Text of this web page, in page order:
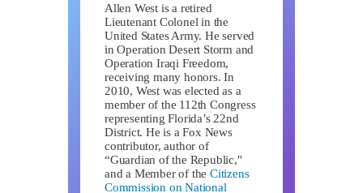
Allen West is a retired
Lieutenant Colonel in the
United States Army. He served
in Operation Desert Storm and
Operation Iraqi Freedom,
receiving many honors. In
2010, West was elected as a
member of the 112th Congress
representing Florida’s 22nd
District. He is a Fox News
contributor, author of
“Guardian of the Republic,"
and a Member of theCitizens
Commission on National